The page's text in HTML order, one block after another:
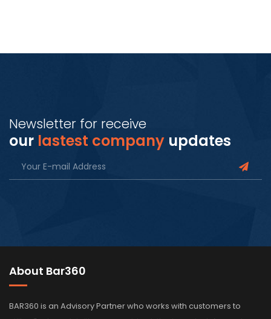
Newsletter for receive
our lastest company updates
About Bar360
BAR360 is an Advisory Partner who works with customers to